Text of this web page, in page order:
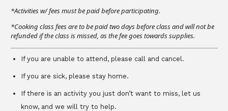
*Activities w/ fees must be paid before participating.
*Cooking class fees are to be paid two days before class and will not be
refunded if the class is missed, as the fee goes towards supplies.
If you are unable to attend, please call and cancel.
If you are sick, please stay home.
If there is an activity you just don’t want to miss, let us
know, and we will try to help.